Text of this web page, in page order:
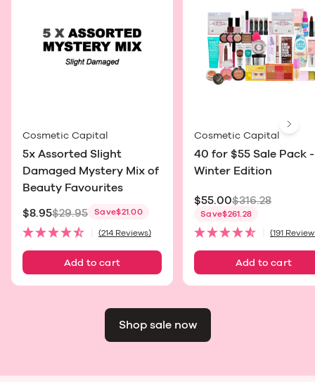
Cosmetic Capital
5x Assorted Slight
Damaged Mystery Mix of
Beauty Favourites
Sale price
$8.95$29.95 Save$21.00
(214 Reviews)
Add to cart
Cosmetic Capital
40 for $55 Sale Pack -
Winter Edition
Sale price
$55.00$316.28
Save$261.28
(191
Add to cart
Next
Shop sale now